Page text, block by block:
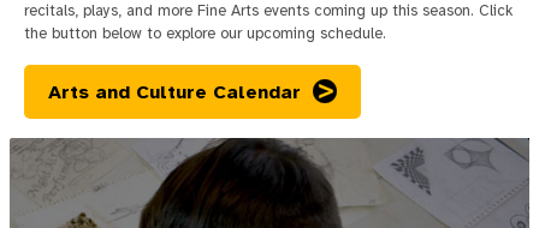
recitals, plays, and more Fine Arts events coming up this season. Click
the button below to explore our upcoming schedule.
Arts and Culture Calendar